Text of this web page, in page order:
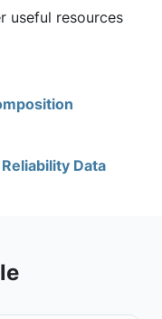
useful resources
Reliability Data